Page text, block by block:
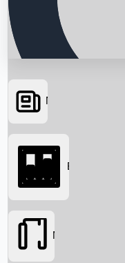
Searching...
News
Box Office
Movies